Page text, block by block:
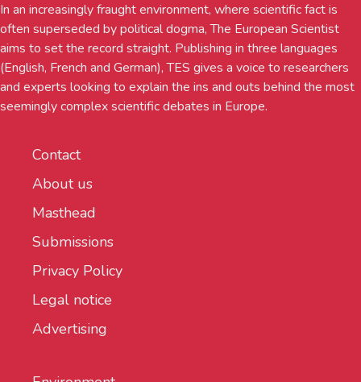
In an increasingly fraught environment, where scientific fact is
often superseded by political dogma, The European Scientist
aims to set the record straight. Publishing in three languages
(English, French and German), TES gives a voice to researchers
and experts looking to explain the ins and outs behind the most
seemingly complex scientific debates in Europe.
Contact
About us
Masthead
Submissions
Privacy Policy
Legal notice
Advertising